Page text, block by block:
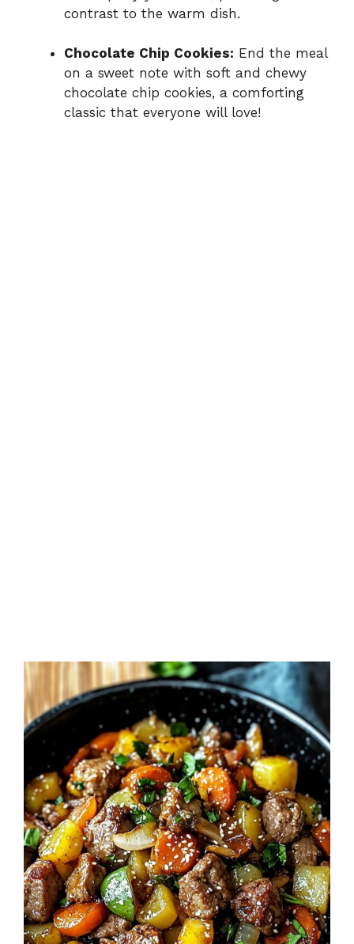
contrast to the warm dish.
Chocolate Chip Cookies: End the meal
on a sweet note with soft and chewy
chocolate chip cookies, a comforting
classic that everyone will love!